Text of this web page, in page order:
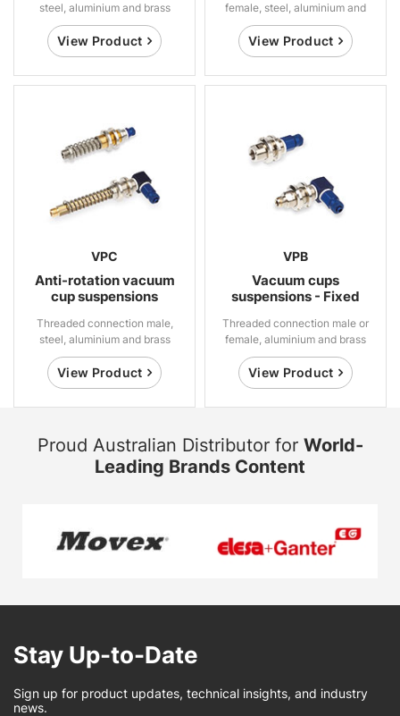
steel, aluminium and brass
View Product
female, steel, aluminium and
brass
View Product
VPC
Anti-rotation vacuum
cup suspensions
Threaded connection male,
steel, aluminium and brass
View Product
VPB
Vacuum cups
suspensions - Fixed
Threaded connection male or
female, aluminium and brass
View Product
Proud Australian Distributor for World-
Leading Brands Content
Stay Up-to-Date
Sign up for product updates, technical insights, and industry
news.